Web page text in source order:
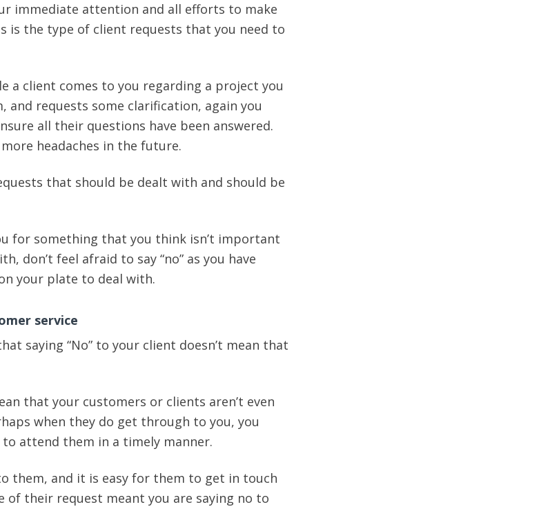
immediate attention and all efforts to make
is the type of client requests that you need to
a client comes to you regarding a project you
and requests some clarification, again you
all their questions have been answered.
headaches in the future.
that should be dealt with and should be
for something that you think isn’t important
don’t feel afraid to say “no” as you have
your plate to deal with.
service
saying “No” to your client doesn’t mean that
that your customers or clients aren’t even
when they do get through to you, you
attend them in a timely manner.
them, and it is easy for them to get in touch
their request meant you are saying no to